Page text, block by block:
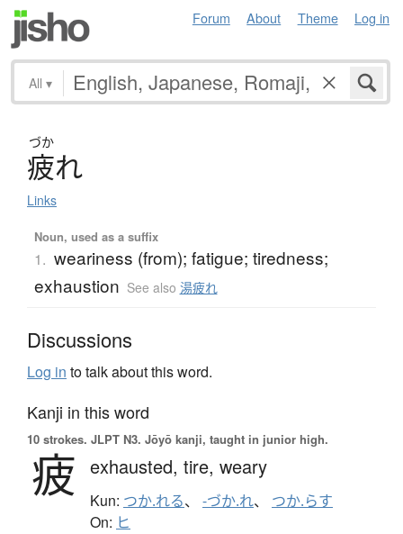
Forum About Theme Log in
All ▾
づか
疲れ
Links
Noun, used as a suffix
1. weariness (from); fatigue; tiredness;
exhaustion See also 湯疲れ
Discussions
Log in to talk about this word.
Kanji in this word
10 strokes. JLPT N3. Jōyō kanji, taught in junior high.
疲 exhausted, tire, weary
Kun: つか.れる、 -づか.れ、 つか.らす
On: ヒ